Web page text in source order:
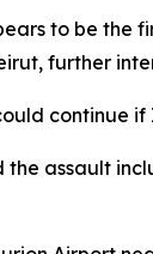
to be the
further
continue
assault